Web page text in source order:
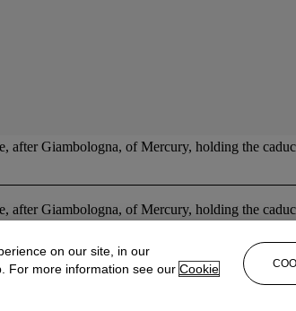
after Giambologna, of Mercury, holding the
after Giambologna, of Mercury, holding the
on our site, in our
For more information see our Cookie